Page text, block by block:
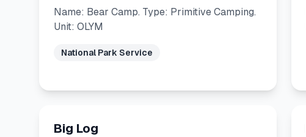
Name: Bear Camp. Type: Primitive Camping.
Unit: OLYM
National Park Service
Big Log